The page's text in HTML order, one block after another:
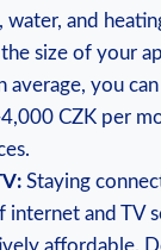
‍water, and
size of your⁤
average, you
CZK per
Staying
internet‍ and ⁣TV
affordable.